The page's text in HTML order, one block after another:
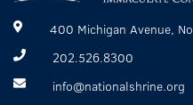
400 Michigan Avenue,
202.526.8300
info@nationalshrine.org